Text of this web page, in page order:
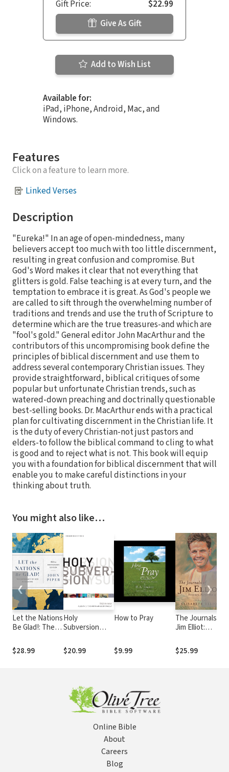
Gift Price:
$22.99
Give As Gift
Add to Wish List
Available for:
iPad, iPhone, Android, Mac, and
Windows.
Features
Click on a feature to learn more.
Linked Verses
Description
"Eureka!" In an age of open-mindedness, many
believers accept too much with too little discernment,
resulting in great confusion and compromise. But
God's Word makes it clear that not everything that
glitters is gold. False teaching is at every turn, and the
temptation to embrace it is great. As God's people we
are called to sift through the overwhelming number of
traditions and trends and use the truth of Scripture to
determine which are the true treasures-and which are
"fool's gold." General editor John MacArthur and the
contributors of this uncompromising book define the
principles of biblical discernment and use them to
address several contemporary Christian issues. They
provide straightforward, biblical critiques of some
popular but unfortunate Christian trends, such as
watered-down preaching and doctrinally questionable
best-selling books. Dr. MacArthur ends with a practical
plan for cultivating discernment in the Christian life. It
is the duty of every Christian-not just pastors and
elders-to follow the biblical command to cling to what
is good and to reject what is not. This book will equip
you with a foundation for biblical discernment that will
enable you to make careful distinctions in your
thinking about truth.
You might also like…
Let the Nations
Be Glad!: The
God in Missions
$28.99
Holy
Subversion
Ed Stetzer):
Allegiance to
$20.99
How to Pray
$9.99
The Journals of
Jim Elliot:
Martyr, Man of
God
$25.99
❮ ❯
Online Bible
About
Careers
Blog